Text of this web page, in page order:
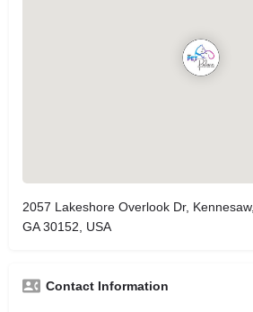
2057 Lakeshore Overlook Dr, Kennesaw,
GA 30152, USA
Contact Information